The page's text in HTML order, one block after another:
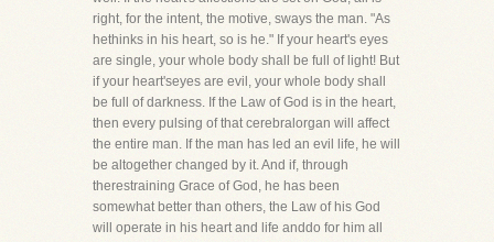
right, for the intent, the motive, sways the man. "As
hethinks in his heart, so is he." If your heart's eyes
are single, your whole body shall be full of light! But
if your heart'seyes are evil, your whole body shall
be full of darkness. If the Law of God is in the heart,
then every pulsing of that cerebralorgan will affect
the entire man. If the man has led an evil life, he will
be altogether changed by it. And if, through
therestraining Grace of God, he has been
somewhat better than others, the Law of his God
will operate in his heart and life anddo for him all